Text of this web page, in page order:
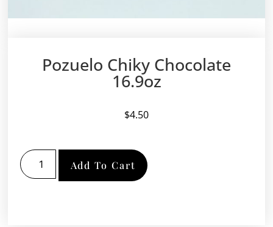
Pozuelo Chiky Chocolate
16.9oz
$4.50
Add To Cart